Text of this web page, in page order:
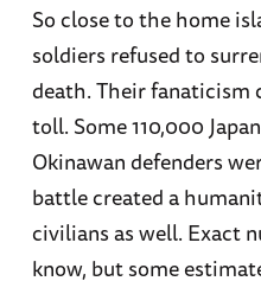
So close to the home
soldiers refused to
death. Their
toll. Some 110,000
Okinawan defenders
battle created a
civilians as well. Exact
know, but some